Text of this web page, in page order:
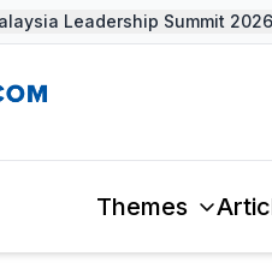
Leadership Summit 2026
Themes